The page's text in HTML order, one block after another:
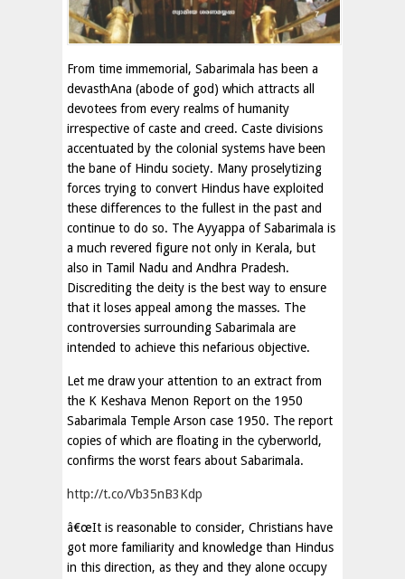
From time immemorial, Sabarimala has been a
devasthAna (abode of god) which attracts all
devotees from every realms of humanity
irrespective of caste and creed. Caste divisions
accentuated by the colonial systems have been
the bane of Hindu society. Many proselytizing
forces trying to convert Hindus have exploited
these differences to the fullest in the past and
continue to do so. The Ayyappa of Sabarimala is
a much revered figure not only in Kerala, but
also in Tamil Nadu and Andhra Pradesh.
Discrediting the deity is the best way to ensure
that it loses appeal among the masses. The
controversies surrounding Sabarimala are
intended to achieve this nefarious objective.
Let me draw your attention to an extract from
the K Keshava Menon Report on the 1950
Sabarimala Temple Arson case 1950. The report
copies of which are floating in the cyberworld,
confirms the worst fears about Sabarimala.
http://t.co/Vb35nB3Kdp
â€œIt is reasonable to consider, Christians have
got more familiarity and knowledge than Hindus
in this direction, as they and they alone occupy